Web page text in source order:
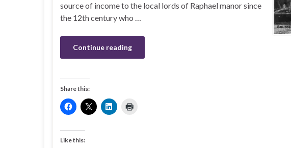
source of income to the local lords of Raphael manor since
the 12th century who …
Continue reading
Share this:
Like this: